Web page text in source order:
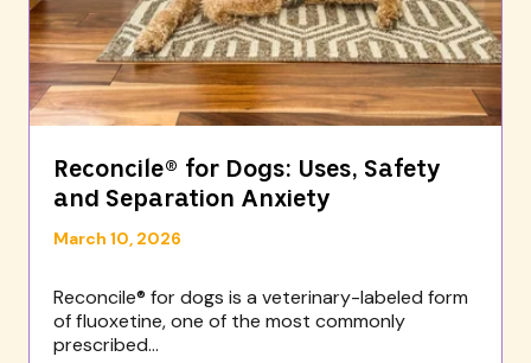
Reconcile® for Dogs: Uses, Safety
and Separation Anxiety
March 10, 2026
Reconcile® for dogs is a veterinary-labeled form
of fluoxetine, one of the most commonly
prescribed...